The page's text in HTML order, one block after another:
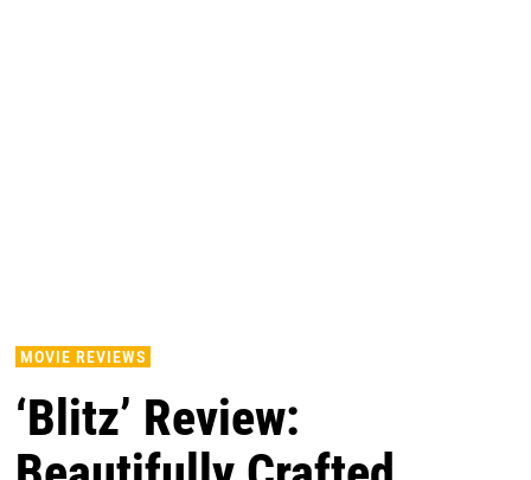
MOVIE REVIEWS
‘Blitz’ Review: